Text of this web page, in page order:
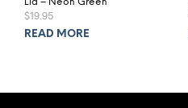
$19.95
READ MORE